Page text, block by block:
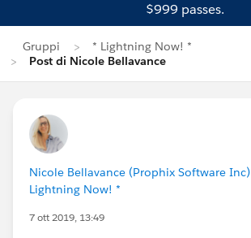
$999 passes.
Gruppi
* Lightning Now! *
Post di Nicole Bellavance
Nicole Bellavance (Prophix Software Inc)
Lightning Now! *
7 ott 2019, 13:49